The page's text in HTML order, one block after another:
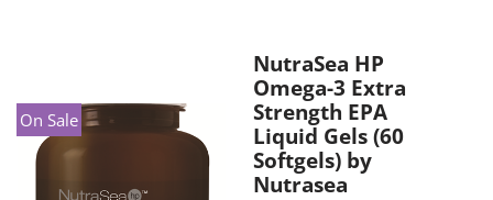
On Sale
NutraSea HP
Omega-3 Extra
Strength EPA
Liquid Gels (60
Softgels) by
Nutrasea